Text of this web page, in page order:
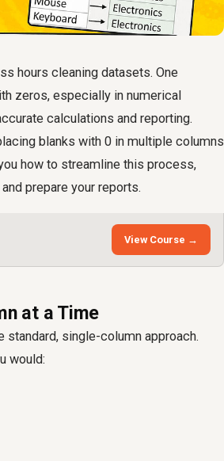
hours cleaning datasets. One
zeros, especially in numerical
calculations and reporting.
blanks with 0 in multiple columns
how to streamline this process,
and prepare your reports.
View Course →
at a Time
single-column approach.
would: